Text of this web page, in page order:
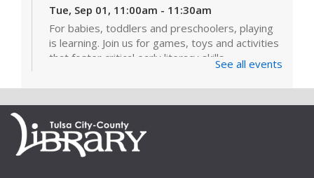
Tue, Sep 01, 11:00am - 11:30am
For babies, toddlers and preschoolers, playing
is learning. Join us for games, toys and activities
that foster critical early literacy skills.
Page Makers: Doily Painted Book
Bag
Tue, Sep 01, 6:30pm - 7:30pm
Bring your friends and monogram your own
book bag to take home using a doily painting
See all events